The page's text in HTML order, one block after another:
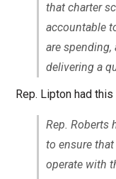
that charter
accountable
are
delivering a
Rep. Lipton had
Rep. Roberts
to ensure
operate with